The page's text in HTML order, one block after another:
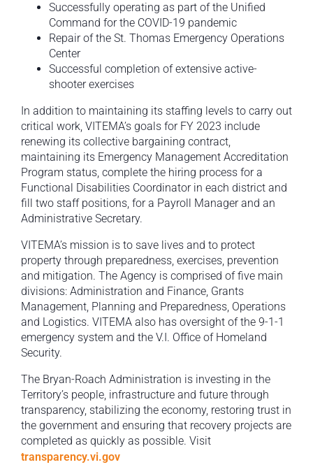
Successfully operating as part of the Unified
Command for the COVID-19 pandemic
Repair of the St. Thomas Emergency Operations
Center
Successful completion of extensive active-
shooter exercises
In addition to maintaining its staffing levels to carry out
critical work, VITEMA’s goals for FY 2023 include
renewing its collective bargaining contract,
maintaining its Emergency Management Accreditation
Program status, complete the hiring process for a
Functional Disabilities Coordinator in each district and
fill two staff positions, for a Payroll Manager and an
Administrative Secretary.
VITEMA’s mission is to save lives and to protect
property through preparedness, exercises, prevention
and mitigation. The Agency is comprised of five main
divisions: Administration and Finance, Grants
Management, Planning and Preparedness, Operations
and Logistics. VITEMA also has oversight of the 9-1-1
emergency system and the V.I. Office of Homeland
Security.
The Bryan-Roach Administration is investing in the
Territory’s people, infrastructure and future through
transparency, stabilizing the economy, restoring trust in
the government and ensuring that recovery projects are
completed as quickly as possible. Visit
transparency.vi.gov